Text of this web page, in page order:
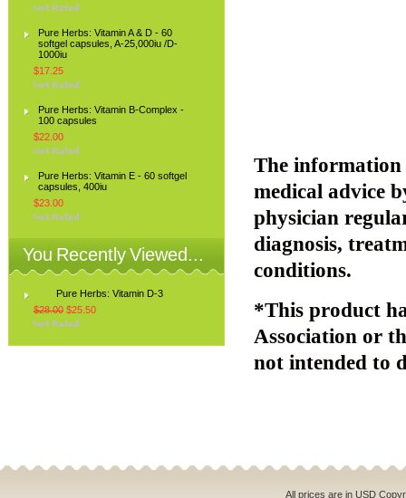
Pure Herbs: Vitamin A & D - 60
softgel capsules, A-25,000iu /D-
1000iu
$17.25
Pure Herbs: Vitamin B-Complex -
100 capsules
$22.00
Pure Herbs: Vitamin E - 60 softgel
capsules, 400iu
$23.00
You Recently Viewed...
Pure Herbs: Vitamin D-3
$28.00 $25.50
The information
medical advice
physician
diagnosis,
conditions.
*This product
Association or
not intended to
All prices are in USD